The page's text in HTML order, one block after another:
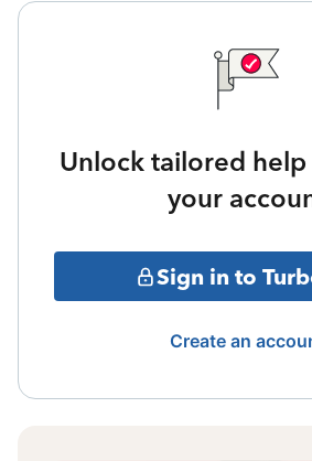
Unlock tailored
your
Sign in to
Create an